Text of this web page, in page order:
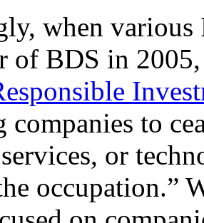
when various
of BDS in 2005,
companies to
or
occupation.”